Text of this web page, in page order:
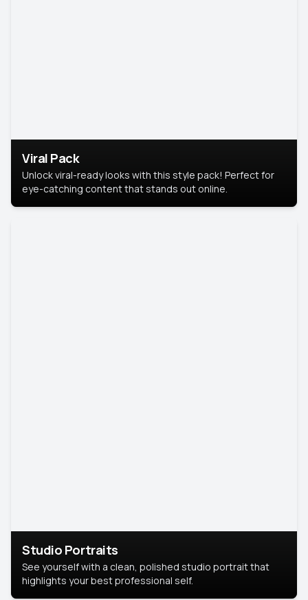
Viral Pack
Unlock viral-ready looks with this style pack! Perfect for
eye-catching content that stands out online.
Studio Portraits
See yourself with a clean, polished studio portrait that
highlights your best professional self.